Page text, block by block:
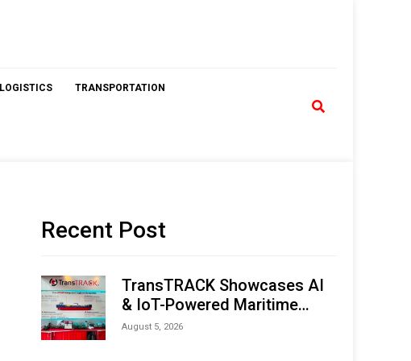
LOGISTICS TRANSPORTATION
Recent Post
TransTRACK Showcases AI
& IoT-Powered Maritime
Monitoring Solutions at
August 5, 2026